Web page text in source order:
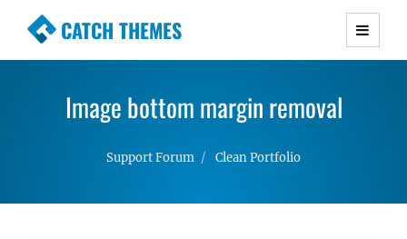
CATCH THEMES
Premium Responsive WordPress Themes with
Simple, Clean and Lightweight Responsive
Image bottom margin removal
Support Forum Clean Portfolio